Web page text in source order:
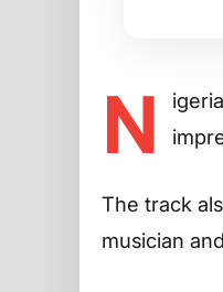
N
The track
musician